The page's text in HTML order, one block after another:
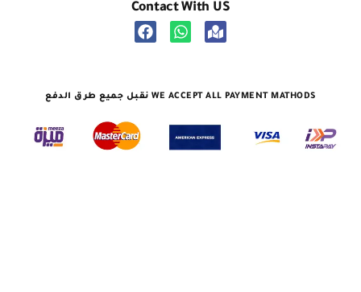
Contact With US
نقبل جميع طرق الدفع WE ACCEPT ALL PAYMENT MATHODS